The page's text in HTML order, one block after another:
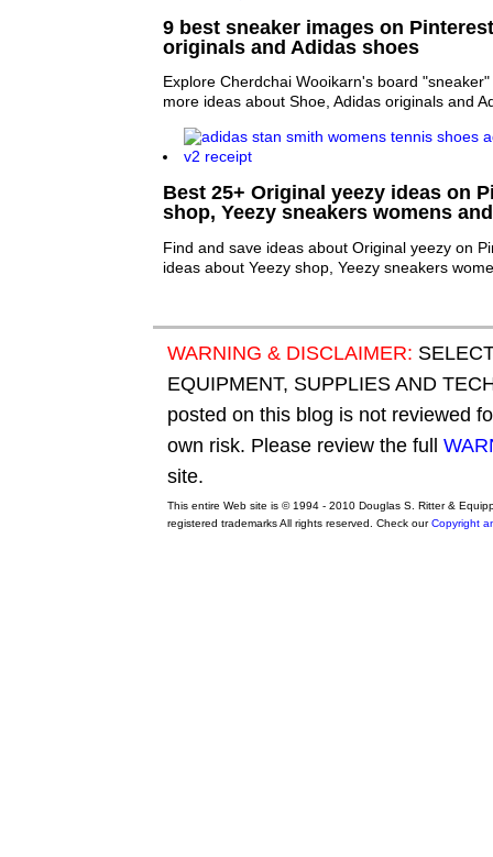
9 best sneaker images on
originals and Adidas shoes
Explore Cherdchai Wooikarn's board
more ideas about Shoe, Adidas originals and
Best 25+ Original yeezy ideas on
shop, Yeezy sneakers womens
Find and save ideas about Original yeezy on
ideas about Yeezy shop, Yeezy sneakers
WARNING & DISCLAIMER:
EQUIPMENT, SUPPLIES AND
posted on this blog is not reviewed
own risk. Please review the full
site.
This entire Web site is © 1994 - 2010 Douglas S. Ritter &
registered trademarks All rights reserved. Check ourCopyright